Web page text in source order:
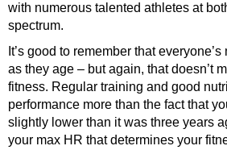
with numerous talented athletes at
spectrum.
It’s good to remember that
as they age – but again, that doesn’t
fitness. Regular training and good
performance more than the fact that
slightly lower than it was three years
your max HR that determines your